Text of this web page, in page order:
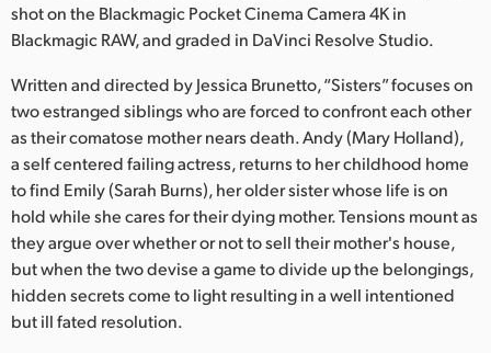
Italy
Korea
Mexico
Malaysia
Netherlands
New Zealand
shot on the Blackmagic Pocket Cinema Camera 4K in
Blackmagic RAW, and graded in DaVinci Resolve Studio.
Written and directed by Jessica Brunetto, “Sisters” focuses on
two estranged siblings who are forced to confront each other
as their comatose mother nears death. Andy (Mary Holland),
a self centered failing actress, returns to her childhood home
to find Emily (Sarah Burns), her older sister whose life is on
hold while she cares for their dying mother. Tensions mount as
they argue over whether or not to sell their mother's house,
but when the two devise a game to divide up the belongings,
hidden secrets come to light resulting in a well intentioned
but ill fated resolution.